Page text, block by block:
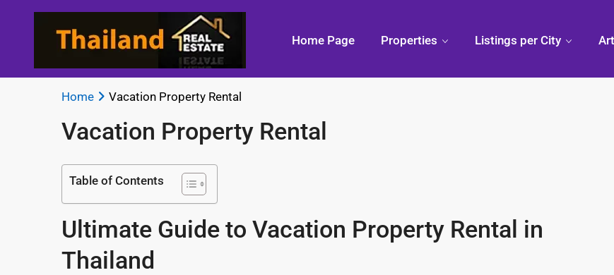
Home Page Properties Listings per City
Designs
Best
Landscape
Thailand
Bangkok
Whereabouts
Park
Home Vacation Property Rental
Vacation Property Rental
Table of Contents
Ultimate Guide to Vacation Property Rental in
Thailand